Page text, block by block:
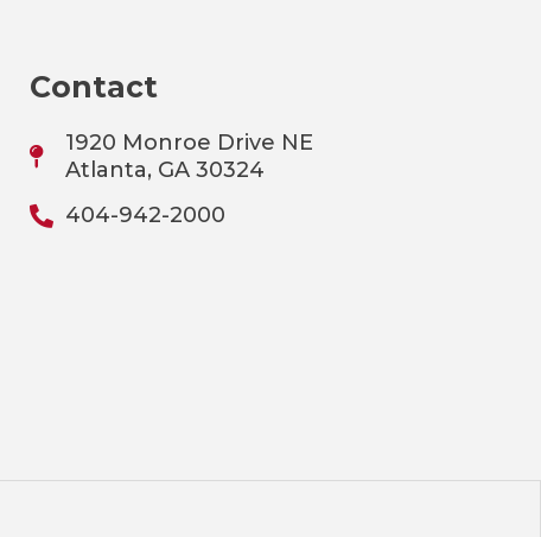
Contact
1920 Monroe Drive NE
Atlanta, GA 30324
404-942-2000